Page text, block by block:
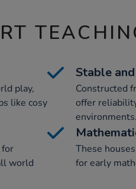
play,
like cosy
Stable
Constructed
offer
environments.
for
world
These
for early